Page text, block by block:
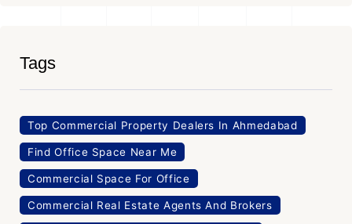
Tags
Top Commercial Property Dealers In Ahmedabad
Find Office Space Near Me
Commercial Space For Office
Commercial Real Estate Agents And Brokers